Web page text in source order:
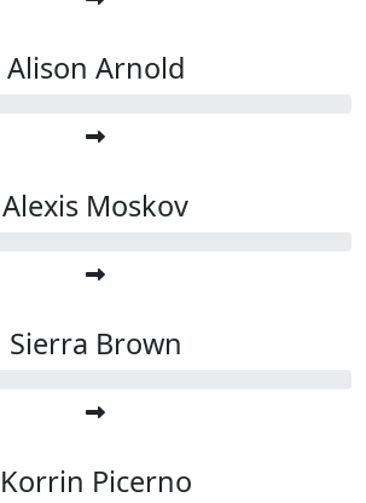
Alison Arnold
Alexis Moskov
Sierra Brown
Korrin Picerno